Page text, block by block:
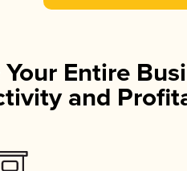
Entire
and